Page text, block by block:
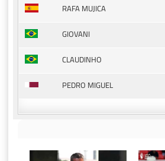
RAFA MUJICA
GIOVANI
CLAUDINHO
PEDRO MIGUEL